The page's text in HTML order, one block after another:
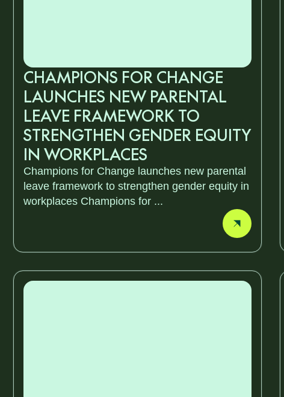
CHAMPIONS FOR CHANGE
LAUNCHES NEW PARENTAL
LEAVE FRAMEWORK TO
STRENGTHEN GENDER EQUITY
IN WORKPLACES
Champions for Change launches new parental
leave framework to strengthen gender equity in
workplaces Champions for ...